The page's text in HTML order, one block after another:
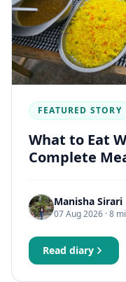
FEATURED STORY
What to Eat
Complete
Manisha Sirari
07 Aug 2026 · 8
Read diary